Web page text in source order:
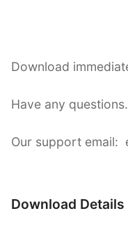
Download
Have any
Our support email:
Download Details